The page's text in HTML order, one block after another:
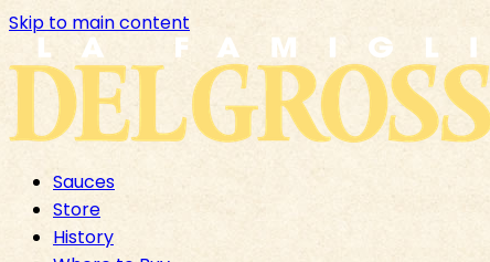
Skip to main content
Sauces
Store
History